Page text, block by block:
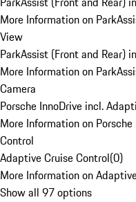
More Information on
View
ParkAssist (Front and Rear)
More Information on
Camera
Porsche InnoDrive incl.
More Information on
Control
Adaptive Cruise Control(0)
More Information on
Show all 97 options